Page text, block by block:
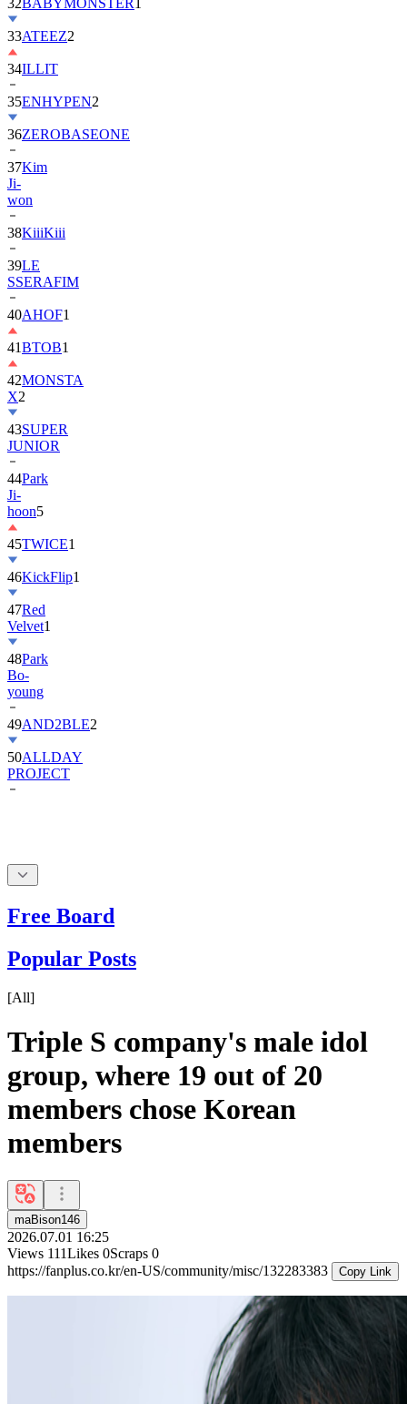
32 BABYMONSTER
33ATEEZ2
34ILLIT
35ENHYPEN2
36ZEROBASEONE
37Kim
Ji-
won
38KiiiKiii
39LE
SSERAFIM
40AHOF1
41BTOB1
42MONSTA
X2
43SUPER
JUNIOR
44Park
Ji-
hoon5
45TWICE1
46KickFlip1
47Red
Velvet1
48Park
Bo-
young
49AND2BLE2
50ALLDAY
PROJECT
Free Board
Popular Posts
[All]
Triple S company's male idol
group, where 19 out of 20
members chose Korean
members
maBison146
2026.07.01 16:25
Views 111Likes 0Scraps 0
https://fanplus.co.kr/en-US/community/misc/132283383
Copy Link